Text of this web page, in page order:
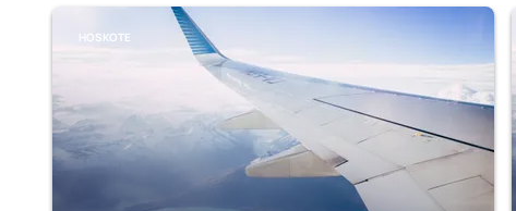
HOSKOTE